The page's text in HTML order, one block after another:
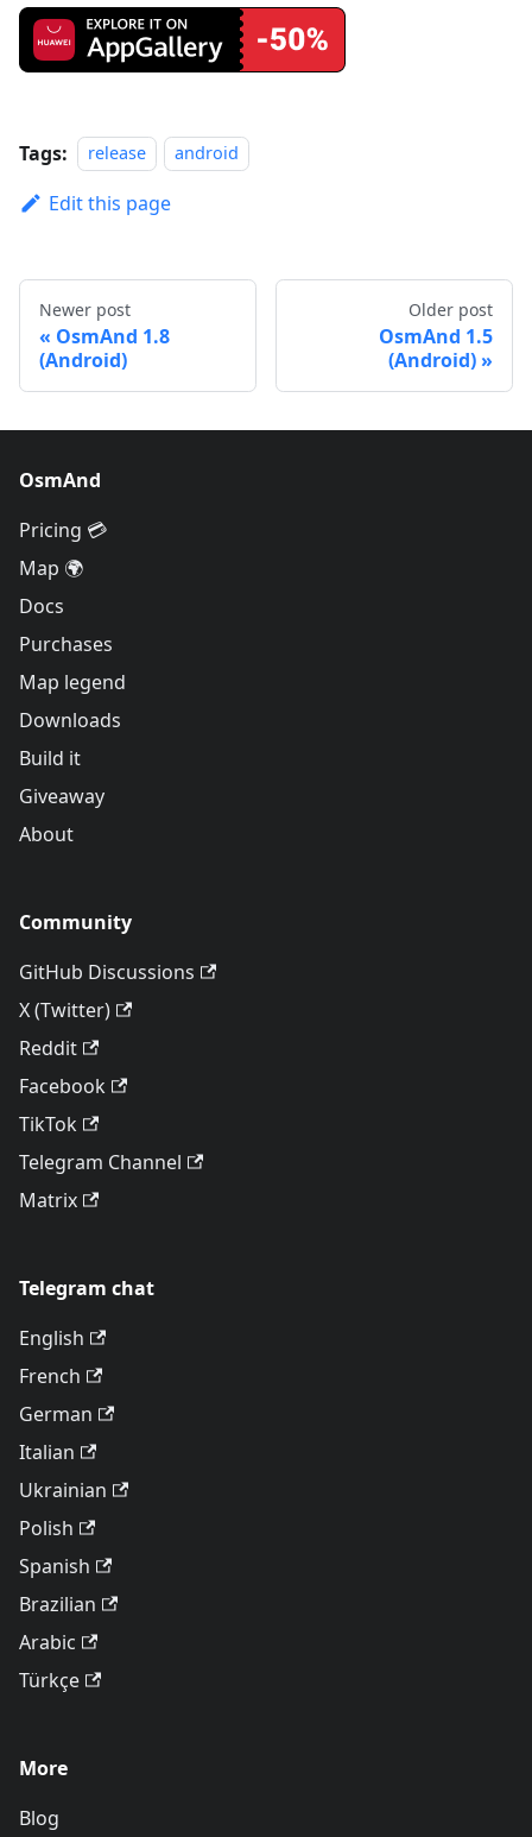
Tags: release android
Edit this page
Newer post
OsmAnd 1.8
(Android)
Older post
OsmAnd 1.5
(Android)
OsmAnd
Pricing 💳
Map 🌍
Docs
Purchases
Map legend
Downloads
Build it
Giveaway
About
Community
GitHub Discussions
X (Twitter)
Reddit
Facebook
TikTok
Telegram Channel
Matrix
Telegram chat
English
French
German
Italian
Ukrainian
Polish
Spanish
Brazilian
Arabic
Türkçe
More
Blog